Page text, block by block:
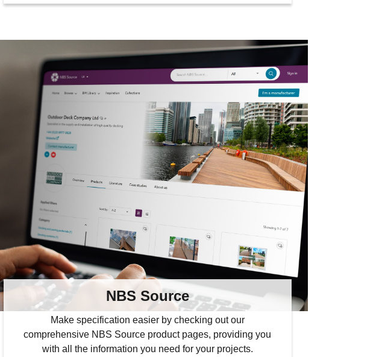
NBS Source
Make specification easier by checking out our
comprehensive NBS Source product pages, providing you
with all the information you need for your projects.